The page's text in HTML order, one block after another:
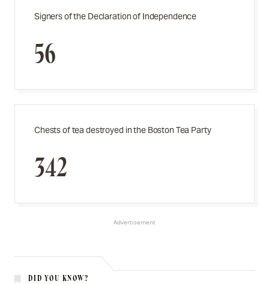
Signers of the Declaration of Independence
56
Chests of tea destroyed in the Boston Tea Party
342
Advertisement
DID YOU KNOW?